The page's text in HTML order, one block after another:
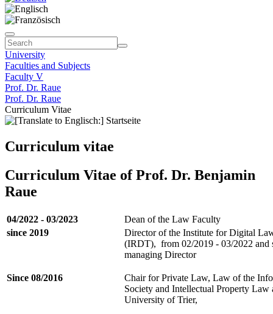
University
Faculties and Subjects
Faculty V
Prof. Dr. Raue
Prof. Dr. Raue
Curriculum Vitae
Curriculum vitae
Curriculum Vitae of Prof. Dr. Benjamin
Raue
04/2022 - 03/2023
Dean of the Law Faculty
since 2019
Director of the Institute for Digital
(IRDT), from 02/2019 - 03/2022 and
managing Director
Since 08/2016
Chair for Private Law, Law of the
Society and Intellectual Property Law
University of Trier,